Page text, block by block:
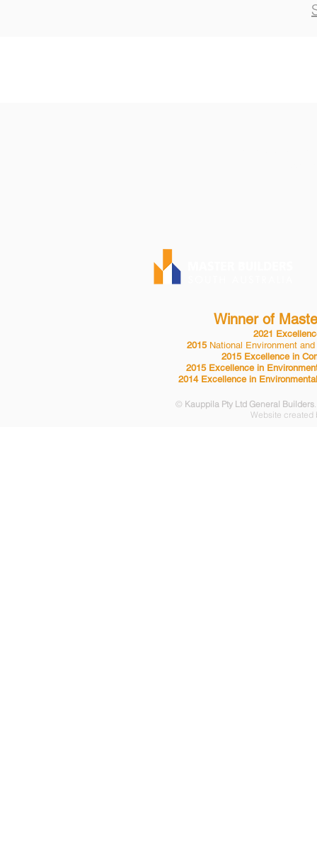
Winner of
2021
2015 National Environment
2015 Excellence in
2015 Excellence in
2014 Excellence in
© Kauppila Pty Ltd General Builders
Website created